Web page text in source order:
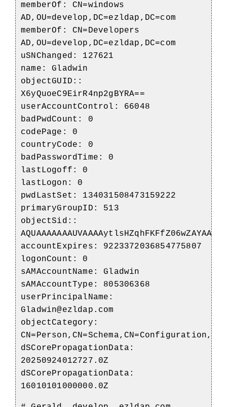
memberOf: CN=windows
AD,OU=develop,DC=ezldap,DC=com
memberOf: CN=Developers
AD,OU=develop,DC=ezldap,DC=com
uSNChanged: 127621
name: Gladwin
objectGUID::
X6yQuoeC9EirR4np2gBYRA==
userAccountControl: 66048
badPwdCount: 0
codePage: 0
countryCode: 0
badPasswordTime: 0
lastLogoff: 0
lastLogon: 0
pwdLastSet: 134031508473159222
primaryGroupID: 513
objectSid::
accountExpires: 9223372036854775807
logonCount: 0
sAMAccountName: Gladwin
sAMAccountType: 805306368
userPrincipalName:
Gladwin@ezldap.com
objectCategory:
dSCorePropagationData:
20250924012727.0Z
dSCorePropagationData:
16010101000000.0Z